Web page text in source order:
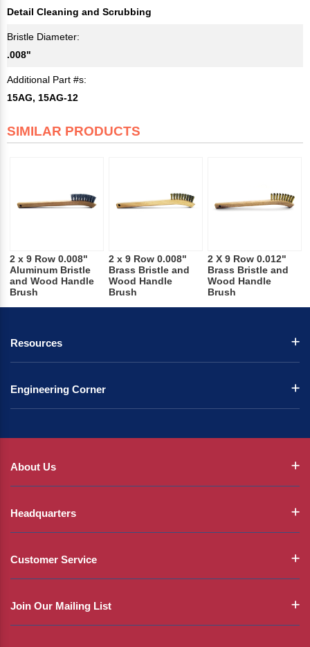
Detail Cleaning and Scrubbing
Bristle Diameter:
.008"
Additional Part #s:
15AG, 15AG-12
SIMILAR PRODUCTS
2 x 9 Row 0.008"
Aluminum Bristle
and Wood Handle
Brush
2 x 9 Row 0.008"
Brass Bristle and
Wood Handle
Brush
2 X 9 Row 0.012"
Brass Bristle and
Wood Handle
Brush
Resources
Engineering Corner
About Us
Headquarters
Customer Service
Join Our Mailing List